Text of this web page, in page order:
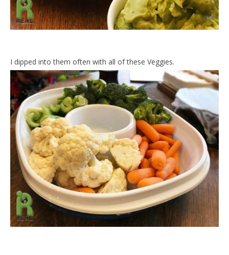
I dipped into them often with all of these Veggies.